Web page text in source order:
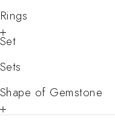
Rings
Set
Sets
Shape of Gemstone